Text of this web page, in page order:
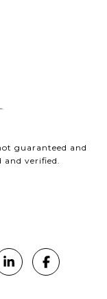
guaranteed and
and verified.